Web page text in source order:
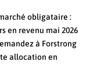
obligataire :
en revenu mai 2026
à Forstrong
allocation en